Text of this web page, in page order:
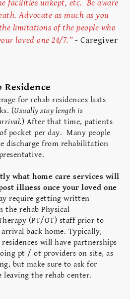
facilities unkept, etc. Be aware
Advocate as much as you
limitations of the people who
loved one 24/7.”- Caregiver
Residence
for rehab residences lasts
(Usually stay length is
) After that time, patients
pocket per day. Many people
discharge from rehabilitation
what home care services will
illness once your loved one
require getting written
the rehab Physical
(PT/OT) staff prior to
back home. Typically,
will have partnerships
pt / ot providers on site, as
but make sure to ask for
leaving the rehab center.